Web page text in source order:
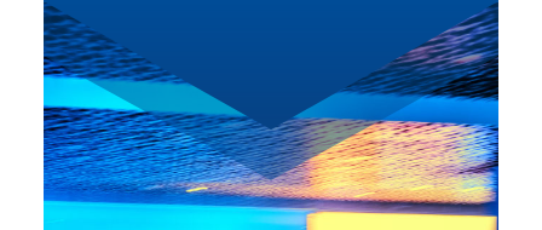
Efficient Process
Management isn't
just an advantage—
it's essential. Our